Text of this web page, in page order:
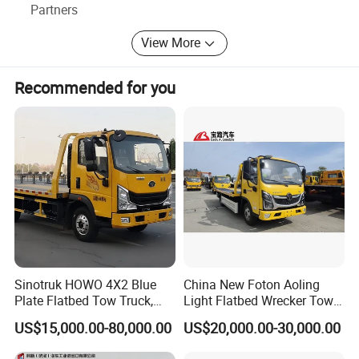
Partners
View More
Recommended for you
Sinotruk HOWO 4X2 Blue
Plate Flatbed Tow Truck,
199HP
US$15,000.00-80,000.00
China New Foton Aoling
Light Flatbed Wrecker Tow
Truck for Road Rescue
US$20,000.00-30,000.00